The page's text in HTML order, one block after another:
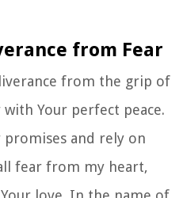
from Fear
from the grip of
Your perfect peace.
and rely on
fear from my heart,